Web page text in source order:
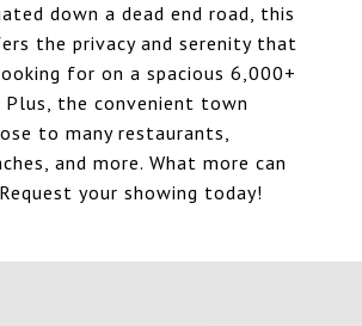
down a dead end road, this
the privacy and serenity that
for on a spacious 6,000+
the convenient town
to many restaurants,
and more. What more can
your showing today!